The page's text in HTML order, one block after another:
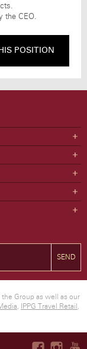
the CEO.
POSITION
SEND
the Group as well as our
IPPG Travel Retail